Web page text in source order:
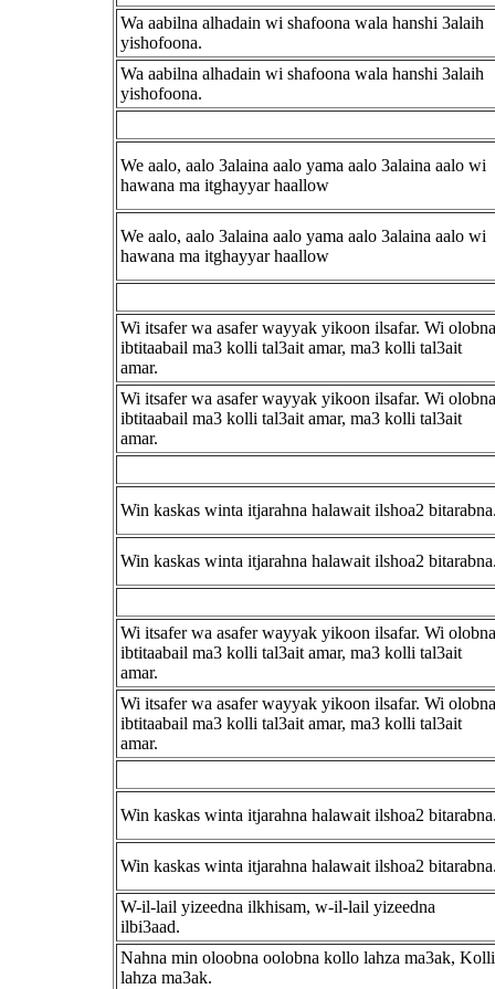
Wa aabilna alhadain wi shafoona wala hanshi 3alaih
yishofoona.
Wa aabilna alhadain wi shafoona wala hanshi 3alaih
yishofoona.
We aalo, aalo 3alaina aalo yama aalo 3alaina aalo wi
hawana ma itghayyar haallow
We aalo, aalo 3alaina aalo yama aalo 3alaina aalo wi
hawana ma itghayyar haallow
Wi itsafer wa asafer wayyak yikoon ilsafar. Wi olobna
ibtitaabail ma3 kolli tal3ait amar, ma3 kolli tal3ait
amar.
Wi itsafer wa asafer wayyak yikoon ilsafar. Wi olobna
ibtitaabail ma3 kolli tal3ait amar, ma3 kolli tal3ait
amar.
Win kaskas winta itjarahna halawait ilshoa2
Win kaskas winta itjarahna halawait ilshoa2
Wi itsafer wa asafer wayyak yikoon ilsafar. Wi olobna
ibtitaabail ma3 kolli tal3ait amar, ma3 kolli tal3ait
amar.
Wi itsafer wa asafer wayyak yikoon ilsafar. Wi olobna
ibtitaabail ma3 kolli tal3ait amar, ma3 kolli tal3ait
amar.
Win kaskas winta itjarahna halawait ilshoa2
Win kaskas winta itjarahna halawait ilshoa2
W-il-lail yizeedna ilkhisam, w-il-lail yizeedna
ilbi3aad.
Nahna min oloobna oolobna kollo lahza ma3ak, Kolli
lahza ma3ak.